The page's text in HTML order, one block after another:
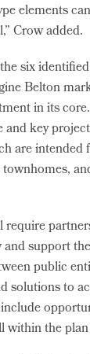
elements
Crow added.
six
Belton
in its
key
are
and support
public
solutions to
within the